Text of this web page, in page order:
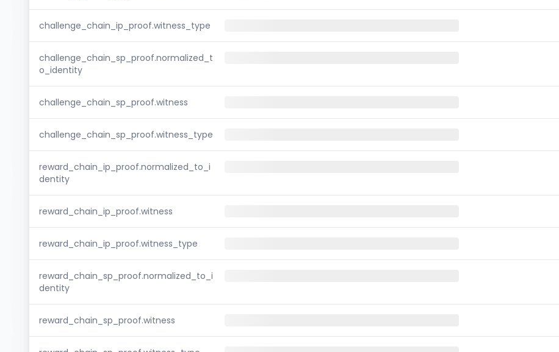
challenge_chain_ip_proof.witness_type
challenge_chain_sp_proof.normalized_t
o_identity
challenge_chain_sp_proof.witness
challenge_chain_sp_proof.witness_type
reward_chain_ip_proof.normalized_to_i
dentity
reward_chain_ip_proof.witness
reward_chain_ip_proof.witness_type
reward_chain_sp_proof.normalized_to_i
dentity
reward_chain_sp_proof.witness